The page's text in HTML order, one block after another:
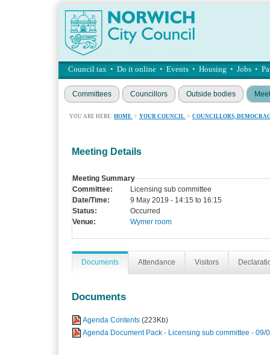
Council tax • Do it online • Events • Housing • Jobs •
Committees Councillors Outside bodies
YOU ARE HERE: HOME > YOUR COUNCIL > COUNCILLORS,
Meeting Details
Meeting Summary
Committee:
Licensing sub committee
Date/Time:
9 May 2019 - 14:15 to 16:15
Status:
Occurred
Venue:
Wymer room
Documents Attendance Visitors
Documents
Agenda Contents (223Kb)
Agenda Document Pack - Licensing sub committee - 09/